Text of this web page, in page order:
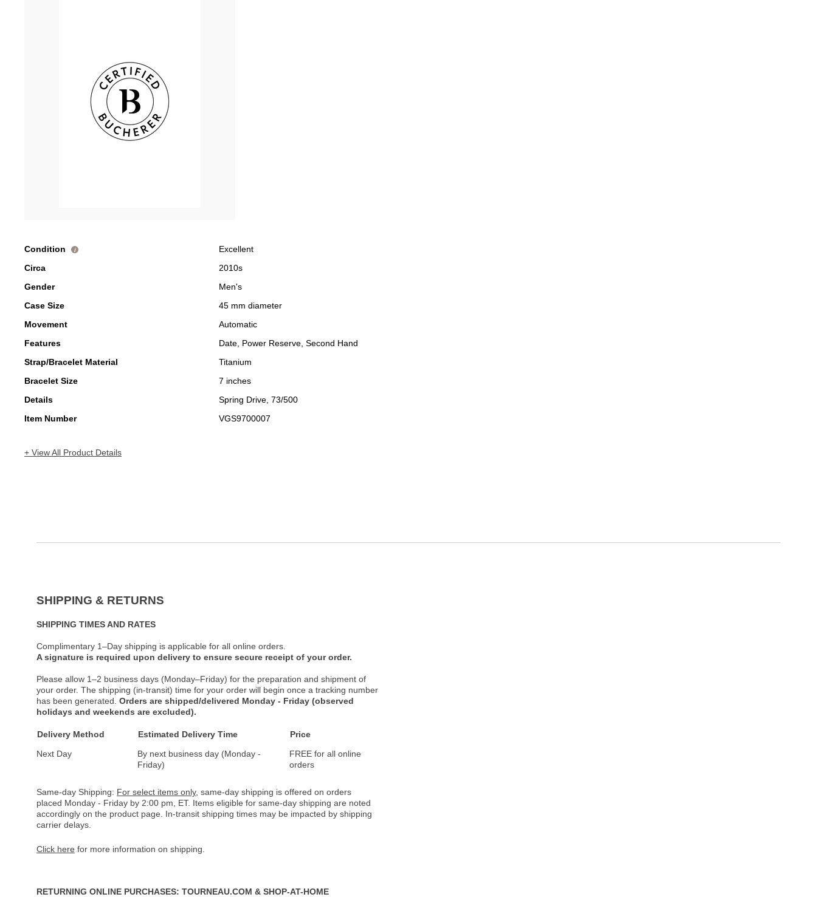
Condition i
Excellent
Circa
2010s
Gender
Men's
Case Size
45 mm diameter
Movement
Automatic
Features
Date, Power Reserve, Second Hand
Strap/Bracelet Material
Titanium
Bracelet Size
7 inches
Details
Spring Drive, 73/500
Item Number
VGS9700007
+ View All Product Details
SHIPPING & RETURNS
SHIPPING TIMES AND RATES
Complimentary 1–Day shipping is applicable for all online orders.
A signature is required upon delivery to ensure secure receipt of your order.
Please allow 1–2 business days (Monday–Friday) for the preparation and shipment of
your order. The shipping (in-transit) time for your order will begin once a tracking number
has been generated. Orders are shipped/delivered Monday - Friday (observed
holidays and weekends are excluded).
Delivery Method Estimated Delivery Time
Price
Next Day
By next business day (Monday -
Friday)
FREE for all online
orders
Same-day Shipping: For select items only, same-day shipping is offered on orders
placed Monday - Friday by 2:00 pm, ET. Items eligible for same-day shipping are noted
accordingly on the product page. In-transit shipping times may be impacted by shipping
carrier delays.
Click here for more information on shipping.
RETURNING ONLINE PURCHASES: TOURNEAU.COM & SHOP-AT-HOME